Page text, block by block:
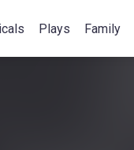
Plays Family